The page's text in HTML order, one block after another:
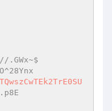
//.GWx~$